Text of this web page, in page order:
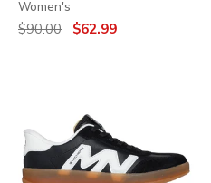
Women's
Price reduced from
$90.00 to$62.99